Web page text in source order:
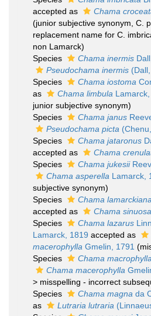
accepted as
Chama
(junior subjective synonym, C.
replacement name for C.
non Lamarck)
Species
Chama inermis
Pseudochama inermis
Species
Chama iostoma
as
Chama limbula
junior subjective synonym)
Species
Chama janus
Pseudochama picta
Species
Chama jataronus
accepted as
Chama
Species
Chama jukesii
Chama asperella Lamarck,
subjective synonym)
Species
Chama lamarckiana
accepted as
Chama sinuosa
Species
Chama lazarus
Lamarck, 1819 accepted as
macerophylla Gmelin, 1791
Species
Chama macrophylla
Chama macerophylla
> misspelling - incorrect
Species
Chama magna da
as
Lutraria lutraria